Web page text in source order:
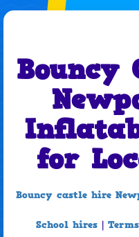
Bouncy
for
Bouncy castle hire
School hires |